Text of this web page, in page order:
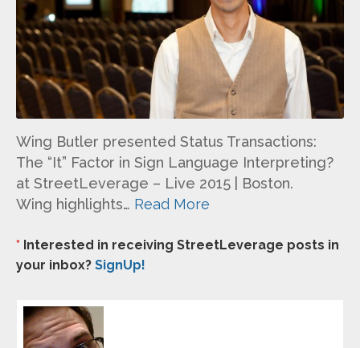
Wing Butler presented Status Transactions:
The “It” Factor in Sign Language Interpreting?
at StreetLeverage – Live 2015 | Boston.
Wing highlights… Read More
* Interested in receiving StreetLeverage posts in
your inbox? SignUp!